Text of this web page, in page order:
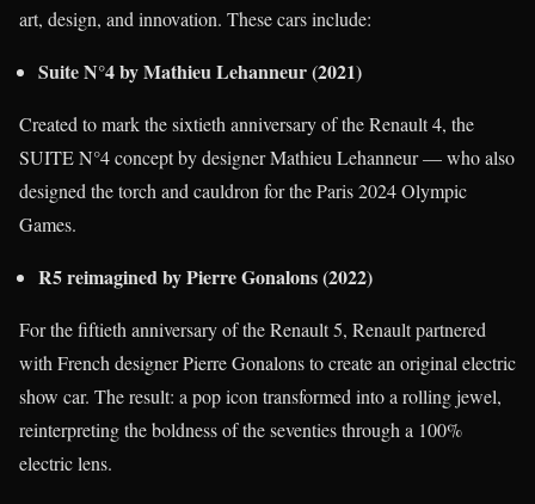
art, design, and innovation. These cars include:
Suite N°4 by Mathieu Lehanneur (2021)
Created to mark the sixtieth anniversary of the Renault 4, the
SUITE N°4 concept by designer Mathieu Lehanneur — who also
designed the torch and cauldron for the Paris 2024 Olympic
Games.
R5 reimagined by Pierre Gonalons (2022)
For the fiftieth anniversary of the Renault 5, Renault partnered
with French designer Pierre Gonalons to create an original electric
show car. The result: a pop icon transformed into a rolling jewel,
reinterpreting the boldness of the seventies through a 100%
electric lens.